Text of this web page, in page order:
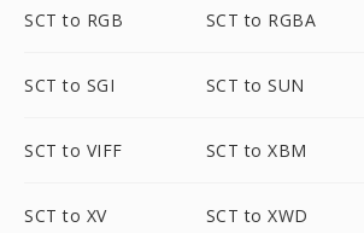
SCT to RGB SCT to RGBA
SCT to SGI SCT to SUN
SCT to VIFF SCT to XBM
SCT to XV SCT to XWD